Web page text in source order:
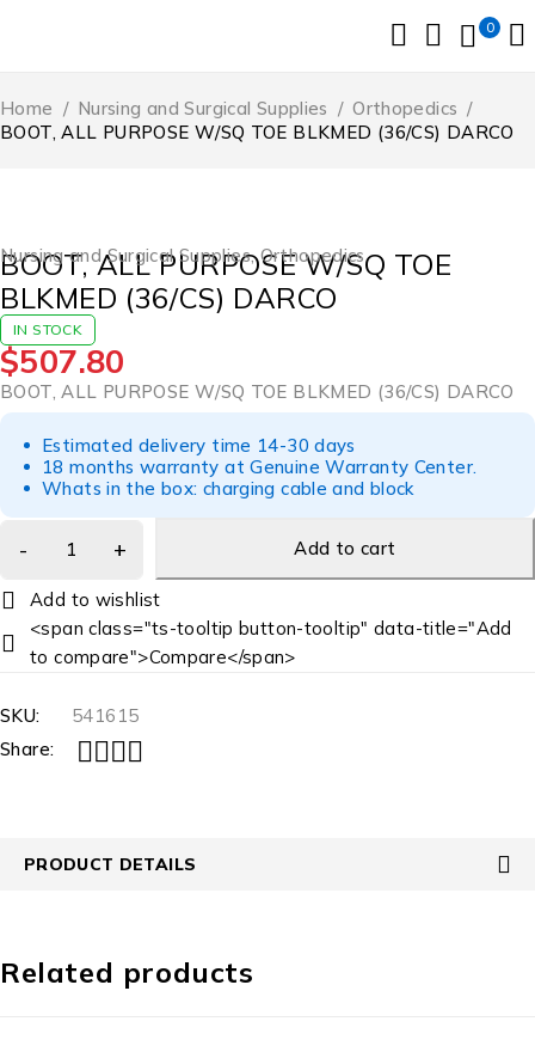
0
Home / Nursing and Surgical Supplies / Orthopedics /
BOOT, ALL PURPOSE W/SQ TOE BLKMED (36/CS) DARCO
Nursing and Surgical Supplies,Orthopedics
BOOT, ALL PURPOSE W/SQ TOE
BLKMED (36/CS) DARCO
IN STOCK
$507.80
BOOT, ALL PURPOSE W/SQ TOE BLKMED (36/CS) DARCO
Estimated delivery time 14-30 days
18 months warranty at Genuine Warranty Center.
Whats in the box: charging cable and block
Add to cart
<span class="ts-tooltip button-tooltip" data-title="Add
to compare">Compare</span>
SKU:
541615
Share:
PRODUCT DETAILS
Related products